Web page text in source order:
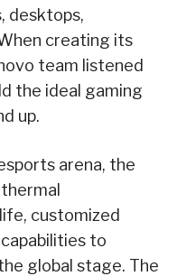
desktops,
creating its
team listened
the ideal gaming
up.
arena, the
customized
to
global stage. The